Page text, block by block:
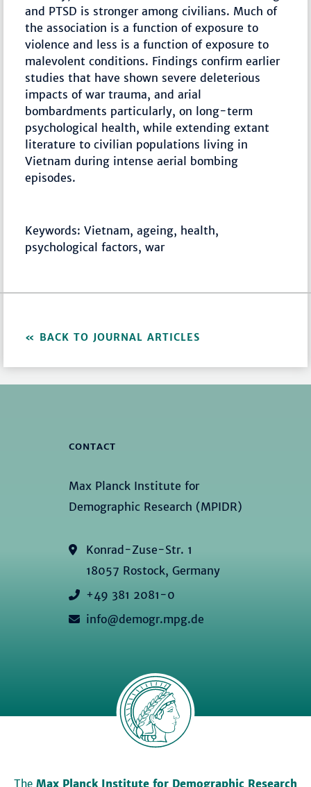
and PTSD is stronger among civilians. Much of
the association is a function of exposure to
violence and less is a function of exposure to
malevolent conditions. Findings confirm earlier
studies that have shown severe deleterious
impacts of war trauma, and arial
bombardments particularly, on long-term
psychological health, while extending extant
literature to civilian populations living in
Vietnam during intense aerial bombing
episodes.
Keywords: Vietnam, ageing, health,
psychological factors, war
BACK TO JOURNAL ARTICLES
CONTACT
Max Planck Institute for
Demographic Research (MPIDR)
Konrad-Zuse-Str. 1
18057 Rostock, Germany
+49 381 2081-0
info@demogr.mpg.de
The Max Planck Institute for Demographic Research